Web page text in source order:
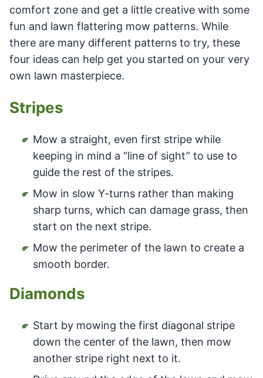
comfort zone and get a little creative with some
fun and lawn flattering mow patterns. While
there are many different patterns to try, these
four ideas can help get you started on your very
own lawn masterpiece.
Stripes
Mow a straight, even first stripe while
keeping in mind a “line of sight” to use to
guide the rest of the stripes.
Mow in slow Y-turns rather than making
sharp turns, which can damage grass, then
start on the next stripe.
Mow the perimeter of the lawn to create a
smooth border.
Diamonds
Start by mowing the first diagonal stripe
down the center of the lawn, then mow
another stripe right next to it.